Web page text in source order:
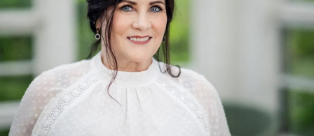
Weight
Approx. 45–48 kg
Occupation
Actress
The Wasp Woman
Westerns
Net Worth
$1M–$2M (1986 estimate)
Marriages
Martin Sacker, Michael